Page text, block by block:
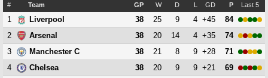
# Team GP W D L GD P Last 5
1 Liverpool 38 25 9 4 +45
84
2
Arsenal 38 20 14 4 +35
74
3
Manchester C 38 21 8 9 +28
71
4
Chelsea 38 20 9 9 +21
69